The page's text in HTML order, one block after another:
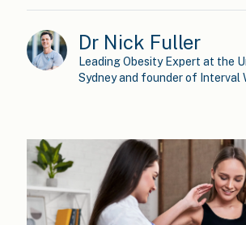
Dr Nick Fuller
Leading Obesity Expert at the
Sydney and founder of Interval